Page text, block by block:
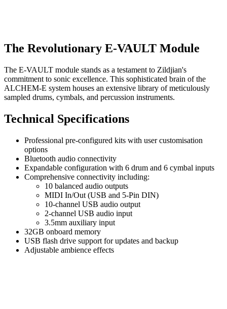
The Revolutionary E-VAULT Module
The E-VAULT module stands as a testament to Zildjian's
commitment to sonic excellence. This sophisticated brain of the
ALCHEM-E system houses an extensive library of meticulously
sampled drums, cymbals, and percussion instruments.
Technical Specifications
Professional pre-configured kits with user customisation
options
Bluetooth audio connectivity
Expandable configuration with 6 drum and 6 cymbal inputs
Comprehensive connectivity including:
10 balanced audio outputs
MIDI In/Out (USB and 5-Pin DIN)
10-channel USB audio output
2-channel USB audio input
3.5mm auxiliary input
32GB onboard memory
USB flash drive support for updates and backup
Adjustable ambience effects